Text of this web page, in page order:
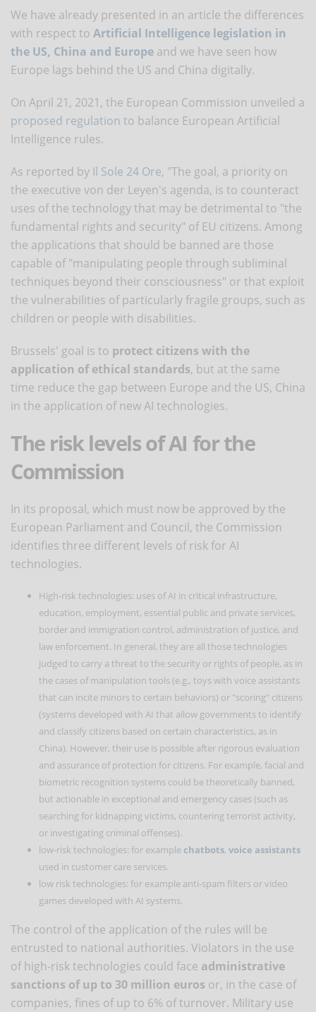
We have already presented in an article the differences
with respect to Artificial Intelligence legislation in
the US, China and Europe and we have seen how
Europe lags behind the US and China digitally.
On April 21, 2021, the European Commission unveiled a
proposed regulation to balance European Artificial
Intelligence rules.
As reported by Il Sole 24 Ore, "The goal, a priority on
the executive von der Leyen's agenda, is to counteract
uses of the technology that may be detrimental to "the
fundamental rights and security" of EU citizens. Among
the applications that should be banned are those
capable of "manipulating people through subliminal
techniques beyond their consciousness" or that exploit
the vulnerabilities of particularly fragile groups, such as
children or people with disabilities.
Brussels' goal is to protect citizens with the
application of ethical standards, but at the same
time reduce the gap between Europe and the US, China
in the application of new AI technologies.
The risk levels of AI for the
Commission
In its proposal, which must now be approved by the
European Parliament and Council, the Commission
identifies three different levels of risk for AI
technologies.
High-risk technologies: uses of AI in critical infrastructure,
education, employment, essential public and private services,
border and immigration control, administration of justice, and
law enforcement. In general, they are all those technologies
judged to carry a threat to the security or rights of people, as in
the cases of manipulation tools (e.g., toys with voice assistants
that can incite minors to certain behaviors) or "scoring" citizens
(systems developed with AI that allow governments to identify
and classify citizens based on certain characteristics, as in
China). However, their use is possible after rigorous evaluation
and assurance of protection for citizens. For example, facial and
biometric recognition systems could be theoretically banned,
but actionable in exceptional and emergency cases (such as
searching for kidnapping victims, countering terrorist activity,
or investigating criminal offenses).
low-risk technologies: for examplechatbots, voice assistants
used in customer care services.
low risk technologies: for example anti-spam filters or video
games developed with AI systems.
The control of the application of the rules will be
entrusted to national authorities. Violators in the use
of high-risk technologies could face administrative
sanctions of up to 30 million euros or, in the case of
companies, fines of up to 6% of turnover. Military use